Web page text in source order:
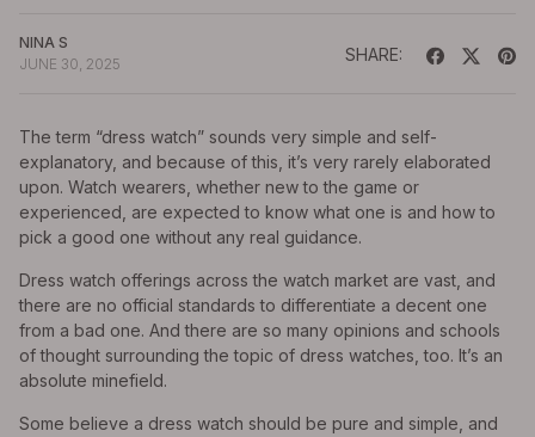
NINA S
JUNE 30, 2025
SHARE:
The term “dress watch” sounds very simple and self-
explanatory, and because of this, it’s very rarely elaborated
upon. Watch wearers, whether new to the game or
experienced, are expected to know what one is and how to
pick a good one without any real guidance.
Dress watch offerings across the watch market are vast, and
there are no official standards to differentiate a decent one
from a bad one. And there are so many opinions and schools
of thought surrounding the topic of dress watches, too. It’s an
absolute minefield.
Some believe a dress watch should be pure and simple, and